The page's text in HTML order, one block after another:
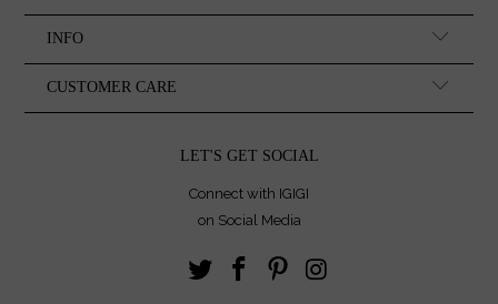
INFO
CUSTOMER CARE
LET'S GET SOCIAL
Connect with IGIGI
on Social Media